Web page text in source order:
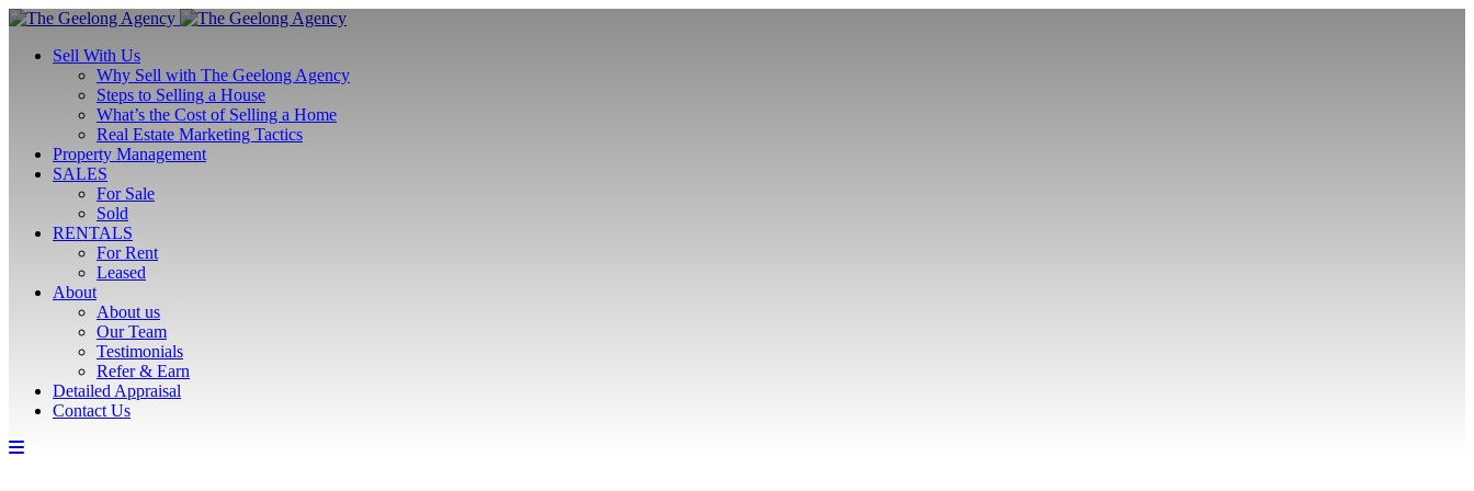
Sell With Us
Why Sell with The Geelong Agency
Steps to Selling a House
What’s the Cost of Selling a Home
Real Estate Marketing Tactics
Property Management
SALES
For Sale
Sold
RENTALS
For Rent
Leased
About
About us
Our Team
Testimonials
Refer & Earn
Detailed Appraisal
Contact Us